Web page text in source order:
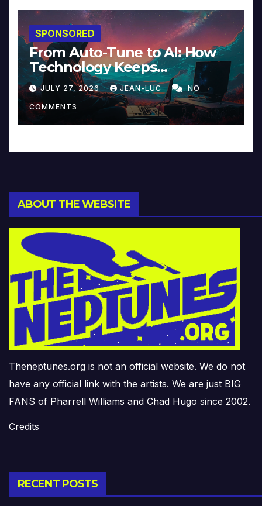
SPONSORED
From Auto-Tune to AI: How
Technology Keeps
Reinventing Intimacy in
Music and Beyond
JULY 27, 2026 JEAN-LUC NO
COMMENTS
ABOUT THE WEBSITE
Theneptunes.org is not an official website. We do not
have any official link with the artists. We are just BIG
FANS of Pharrell Williams and Chad Hugo since 2002.
Credits
RECENT POSTS